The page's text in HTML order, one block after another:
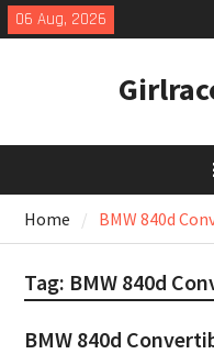
Skip
to
06 Aug, 2026
Home BMW 840d
Tag: BMW 840d
BMW 840d